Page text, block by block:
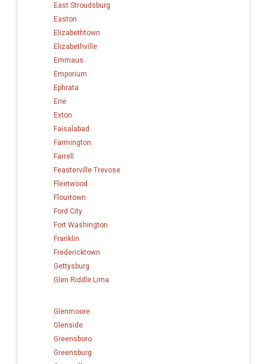
East Stroudsburg
Easton
Elizabethtown
Elizabethville
Emmaus
Emporium
Ephrata
Erie
Exton
Faisalabad
Farmington
Farrell
Feasterville Trevose
Fleetwood
Flourtown
Ford City
Fort Washington
Franklin
Fredericktown
Gettysburg
Glen Riddle Lima
Glenmoore
Glenside
Greensboro
Greensburg